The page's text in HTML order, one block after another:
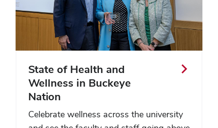
State of Health and
Wellness in Buckeye
Nation
Celebrate wellness across the university